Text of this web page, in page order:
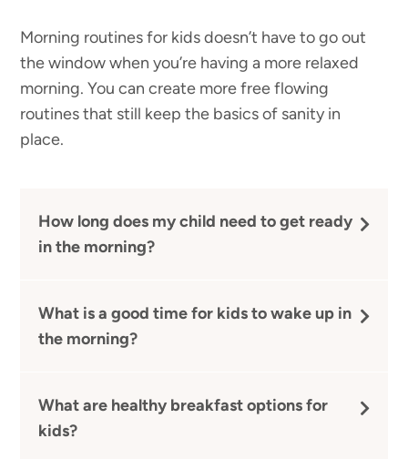
Morning routines for kids doesn’t have to go out
the window when you’re having a more relaxed
morning. You can create more free flowing
routines that still keep the basics of sanity in
place.
How long does my child need to get ready
in the morning?
What is a good time for kids to wake up in
the morning?
What are healthy breakfast options for
kids?